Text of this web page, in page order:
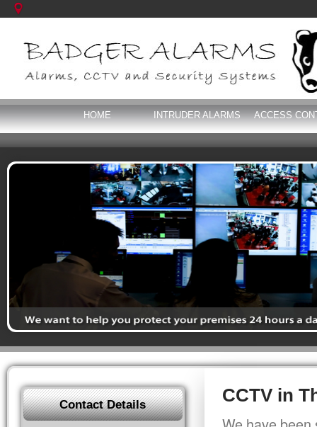
HOME INTRUDER ALARMS ACCESS
CCTV in
Contact Details